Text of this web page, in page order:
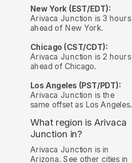
New York (EST/EDT):
Arivaca Junction is 3 hours
ahead of New York.
Chicago (CST/CDT):
Arivaca Junction is 2 hours
ahead of Chicago.
Los Angeles (PST/PDT):
Arivaca Junction is the
same offset as Los Angeles.
What region is Arivaca
Junction in?
Arivaca Junction is in
Arizona. See other cities in